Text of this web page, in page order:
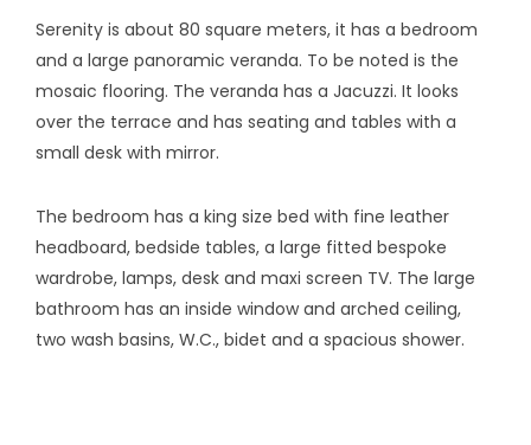
Serenity is about 80 square meters, it has a bedroom
and a large panoramic veranda. To be noted is the
mosaic flooring. The veranda has a Jacuzzi. It looks
over the terrace and has seating and tables with a
small desk with mirror.
The bedroom has a king size bed with fine leather
headboard, bedside tables, a large fitted bespoke
wardrobe, lamps, desk and maxi screen TV. The large
bathroom has an inside window and arched ceiling,
two wash basins, W.C., bidet and a spacious shower.